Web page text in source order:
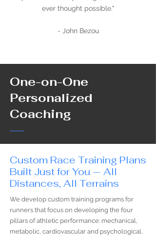
ever thought possible."
- John Bezou
One-on-One
Personalized
Coaching
Custom Race Training Plans
Built Just for You — All
Distances, All Terrains
We develop custom training programs for
runners that focus on developing the four
pillars of athletic performance: mechanical,
metabolic, cardiovascular and psychological.